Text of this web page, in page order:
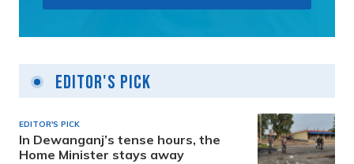
Editor's Pick
EDITOR'S PICK
In Dewanganj’s tense hours, the
Home Minister stays away